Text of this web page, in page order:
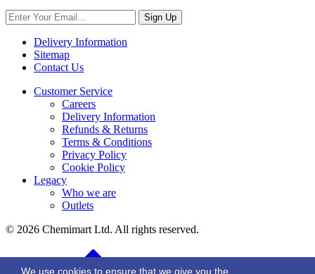
Sign Up
Delivery Information
Sitemap
Contact Us
Customer Service
Careers
Delivery Information
Refunds & Returns
Terms & Conditions
Privacy Policy
Cookie Policy
Legacy
Who we are
Outlets
© 2026 Chemimart Ltd. All rights reserved.
We use cookies to ensure that we give you the